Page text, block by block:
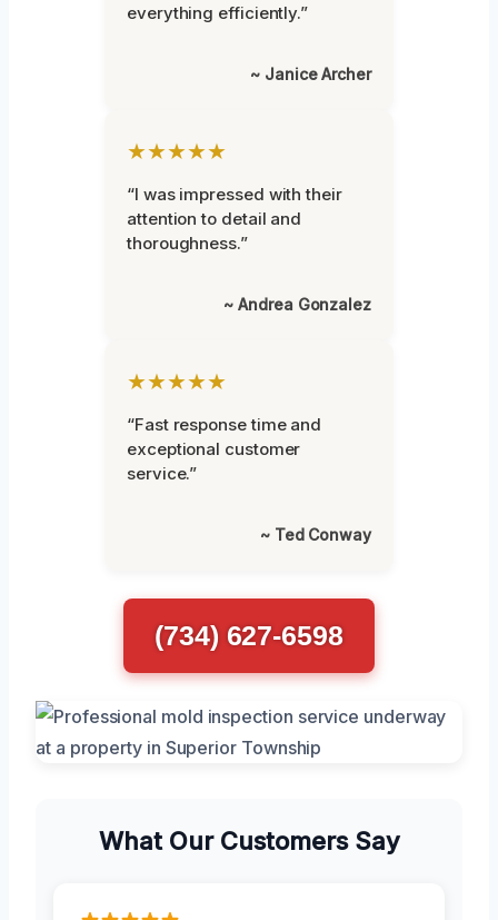
everything efficiently.”
~ Janice Archer
★★★★★
“I was impressed with their
attention to detail and
thoroughness.”
~ Andrea Gonzalez
★★★★★
“Fast response time and
exceptional customer
service.”
~ Ted Conway
(734) 627-6598
What Our Customers Say